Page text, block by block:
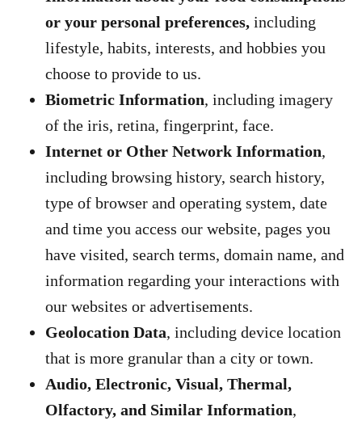
or your personal preferences, including
lifestyle, habits, interests, and hobbies you
choose to provide to us.
Biometric Information, including imagery
of the iris, retina, fingerprint, face.
Internet or Other Network Information,
including browsing history, search history,
type of browser and operating system, date
and time you access our website, pages you
have visited, search terms, domain name, and
information regarding your interactions with
our websites or advertisements.
Geolocation Data, including device location
that is more granular than a city or town.
Audio, Electronic, Visual, Thermal,
Olfactory, and Similar Information,